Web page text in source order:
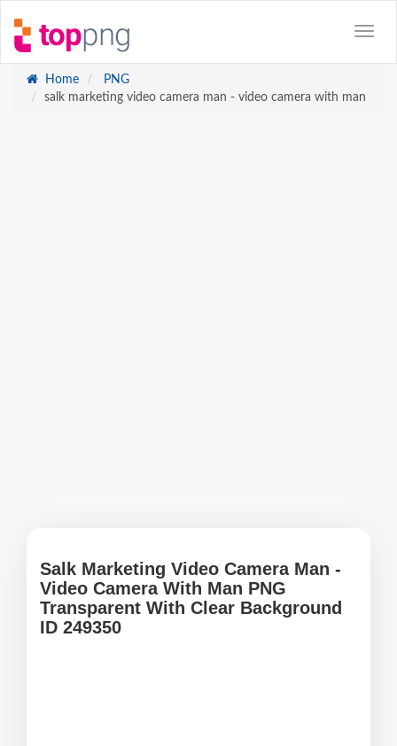
Home
PNG
salk marketing video camera man - video camera with man
Salk Marketing Video Camera Man -
Video Camera With Man PNG
Transparent With Clear Background
ID 249350